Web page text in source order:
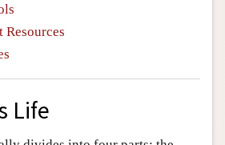
Resources
Life